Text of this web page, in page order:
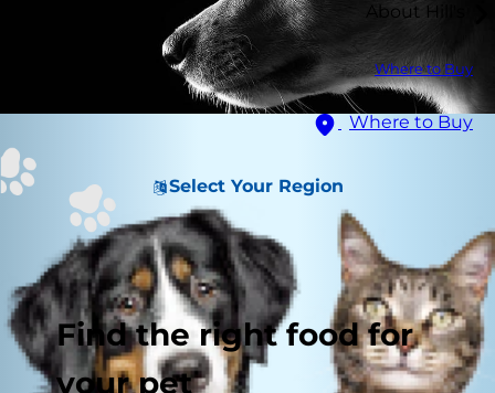
About Hill's
Where to Buy
Where to Buy
Select Your Region
Find the right food for
your pet